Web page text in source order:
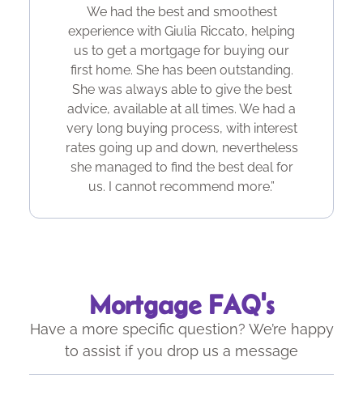
We had the best and smoothest
experience with Giulia Riccato, helping
us to get a mortgage for buying our
first home. She has been outstanding.
She was always able to give the best
advice, available at all times. We had a
very long buying process, with interest
rates going up and down, nevertheless
she managed to find the best deal for
us. I cannot recommend more.”
Mortgage FAQ's
Have a more specific question? We’re happy
to assist if you drop us a message